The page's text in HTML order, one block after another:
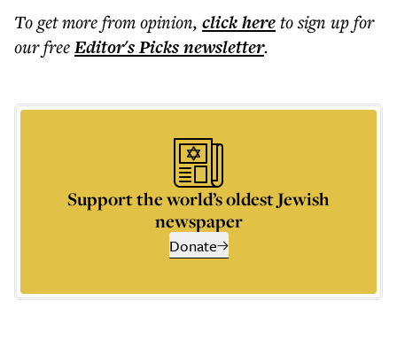
To get morefrom opinion, click hereto sign up for
our freeEditor's Picksnewsletter.
Support the world’s oldest Jewish
newspaper
Donate